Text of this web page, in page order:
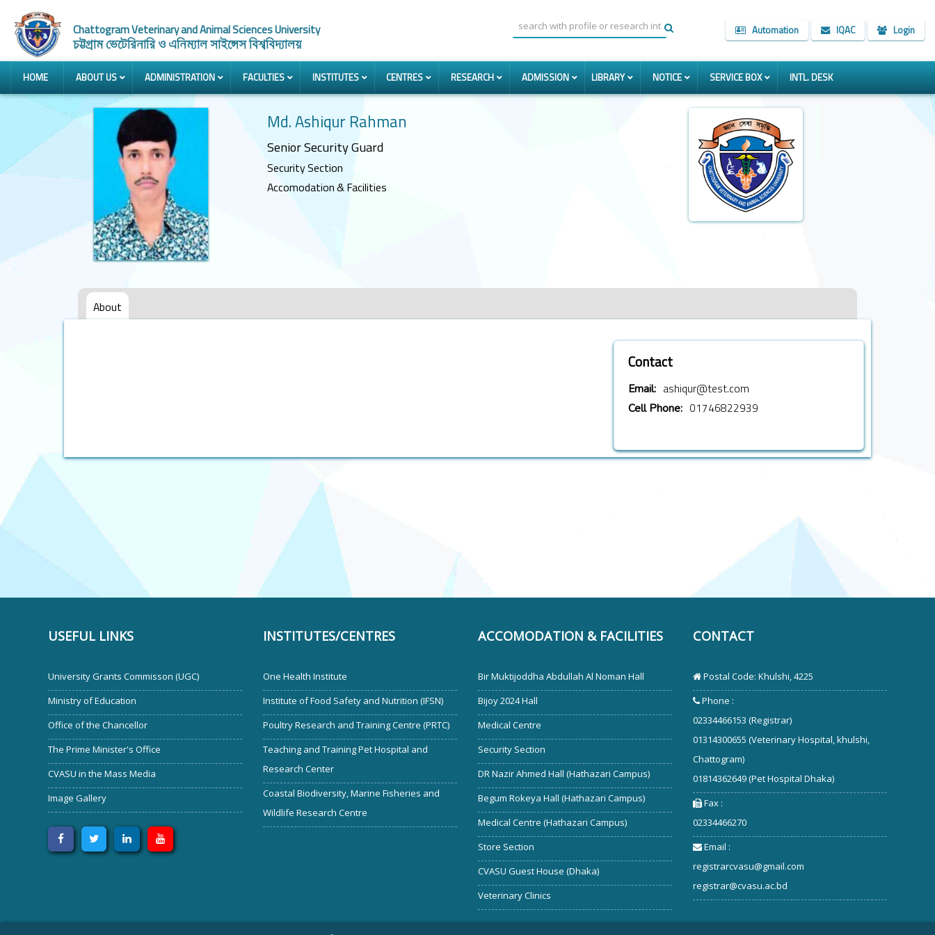
Chattogram Veterinary and Animal Sciences University
চট্টগ্রাম ভেটেরিনারি ও এনিম্যাল সাইন্সেস বিশ্ববিদ্যালয়
Automation IQAC Login
HOME ABOUT US ADMINISTRATION FACULTIES INSTITUTES CENTRES RESEARCH ADMISSION LIBRARY NOTICE SERVICE BOX INTL. DESK
Md. Ashiqur Rahman
Senior Security Guard
Security Section
Accomodation & Facilities
About
Contact
Email: ashiqur@test.com
Cell Phone: 01746822939
USEFUL LINKS
University Grants Commisson (UGC)
Ministry of Education
Office of the Chancellor
The Prime Minister's Office
CVASU in the Mass Media
Image Gallery
INSTITUTES/CENTRES
One Health Institute
Institute of Food Safety and Nutrition (IFSN)
Poultry Research and Training Centre (PRTC)
Teaching and Training Pet Hospital and
Research Center
Coastal Biodiversity, Marine Fisheries and
Wildlife Research Centre
ACCOMODATION & FACILITIES
Bir Muktijoddha Abdullah Al Noman Hall
Bijoy 2024 Hall
Medical Centre
Security Section
DR Nazir Ahmed Hall (Hathazari Campus)
Begum Rokeya Hall (Hathazari Campus)
Medical Centre (Hathazari Campus)
Store Section
CVASU Guest House (Dhaka)
Veterinary Clinics
CONTACT
Postal Code: Khulshi, 4225
Phone :
02334466153 (Registrar)
01314300655 (Veterinary Hospital, khulshi,
Chattogram)
01814362649 (Pet Hospital Dhaka)
Fax :
02334466270
Email :
registrarcvasu@gmail.com
registrar@cvasu.ac.bd